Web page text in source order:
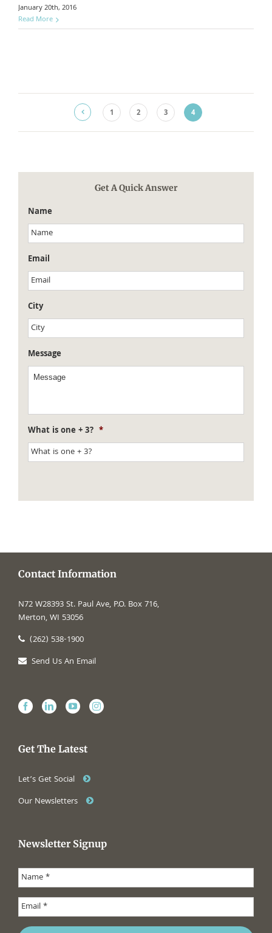
January 20th, 2016
Read More
1 2 3 4
Get A Quick Answer
Name
Email
City
Message
What is one + 3? *
Contact Information
N72 W28393 St. Paul Ave, P.O. Box 716,
Merton, WI 53056
(262) 538-1900
Send Us An Email
Get The Latest
Let’s Get Social
Our Newsletters
Newsletter Signup